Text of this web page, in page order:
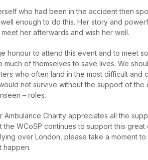
who had been in the accident then
enough to do this. Her story and
her afterwards and wish her well.
honour to attend this event and to meet
much of themselves to save lives. We
who often land in the most difficult and
not survive without the support of
– roles.
Ambulance Charity appreciates all the
the WCoSP continues to support this
over London, please take a moment
happen.